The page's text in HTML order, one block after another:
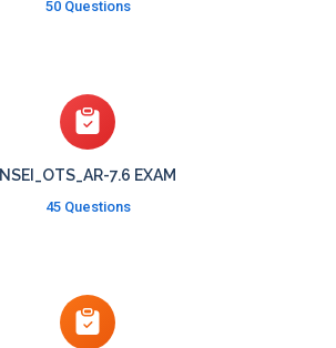
50 Questions
NSEI_OTS_AR-7.6 EXAM
45 Questions